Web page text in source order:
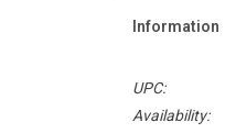
Information
UPC:
Availability: